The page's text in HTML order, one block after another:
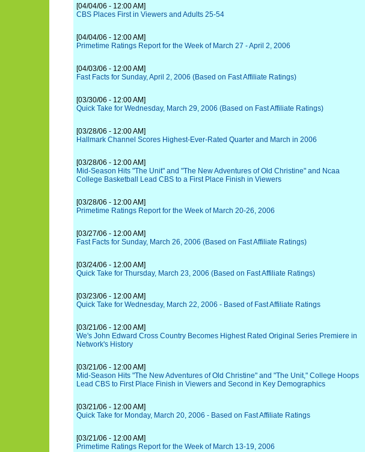
[04/04/06 - 12:00 AM]
CBS Places First in Viewers and Adults 25-54
[04/04/06 - 12:00 AM]
Primetime Ratings Report for the Week of March 27 - April 2, 2006
[04/03/06 - 12:00 AM]
Fast Facts for Sunday, April 2, 2006 (Based on Fast Affiliate Ratings)
[03/30/06 - 12:00 AM]
Quick Take for Wednesday, March 29, 2006 (Based on Fast Affiliate Ratings)
[03/28/06 - 12:00 AM]
Hallmark Channel Scores Highest-Ever-Rated Quarter and March in 2006
[03/28/06 - 12:00 AM]
Mid-Season Hits "The Unit" and "The New Adventures of Old Christine" and Ncaa
College Basketball Lead CBS to a First Place Finish in Viewers
[03/28/06 - 12:00 AM]
Primetime Ratings Report for the Week of March 20-26, 2006
[03/27/06 - 12:00 AM]
Fast Facts for Sunday, March 26, 2006 (Based on Fast Affiliate Ratings)
[03/24/06 - 12:00 AM]
Quick Take for Thursday, March 23, 2006 (Based on Fast Affiliate Ratings)
[03/23/06 - 12:00 AM]
Quick Take for Wednesday, March 22, 2006 - Based of Fast Affiliate Ratings
[03/21/06 - 12:00 AM]
We's John Edward Cross Country Becomes Highest Rated Original Series Premiere in
Network's History
[03/21/06 - 12:00 AM]
Mid-Season Hits "The New Adventures of Old Christine" and "The Unit," College Hoops
Lead CBS to First Place Finish in Viewers and Second in Key Demographics
[03/21/06 - 12:00 AM]
Quick Take for Monday, March 20, 2006 - Based on Fast Affiliate Ratings
[03/21/06 - 12:00 AM]
Primetime Ratings Report for the Week of March 13-19, 2006